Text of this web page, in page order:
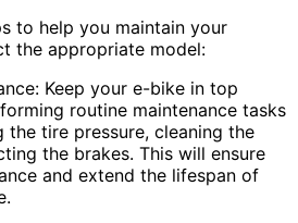
to help you maintain your
the appropriate model:
Keep your e-bike in top
routine maintenance tasks
the tire pressure, cleaning the
the brakes. This will ensure
and extend the lifespan of